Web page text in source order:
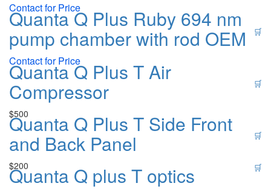
Contact for Price
Quanta Q Plus Ruby 694 nm
pump chamber with rod OEM
Contact for Price
🛒
Quanta Q Plus T Air
Compressor
$500
🛒
Quanta Q Plus T Side Front
and Back Panel
$200
🛒
Quanta Q plus T optics 🛒